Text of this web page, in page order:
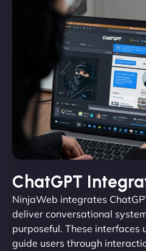
ChatGPT
NinjaWeb integrates
deliver conversational
purposeful. These interfaces
guide users through